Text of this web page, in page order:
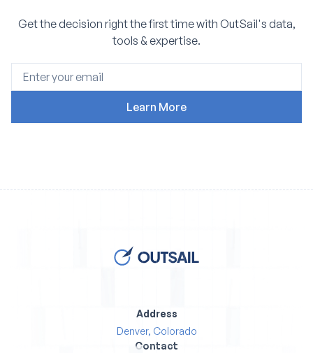
Get the decision right the first time with OutSail's data,
tools & expertise.
Address
Denver, Colorado
Contact